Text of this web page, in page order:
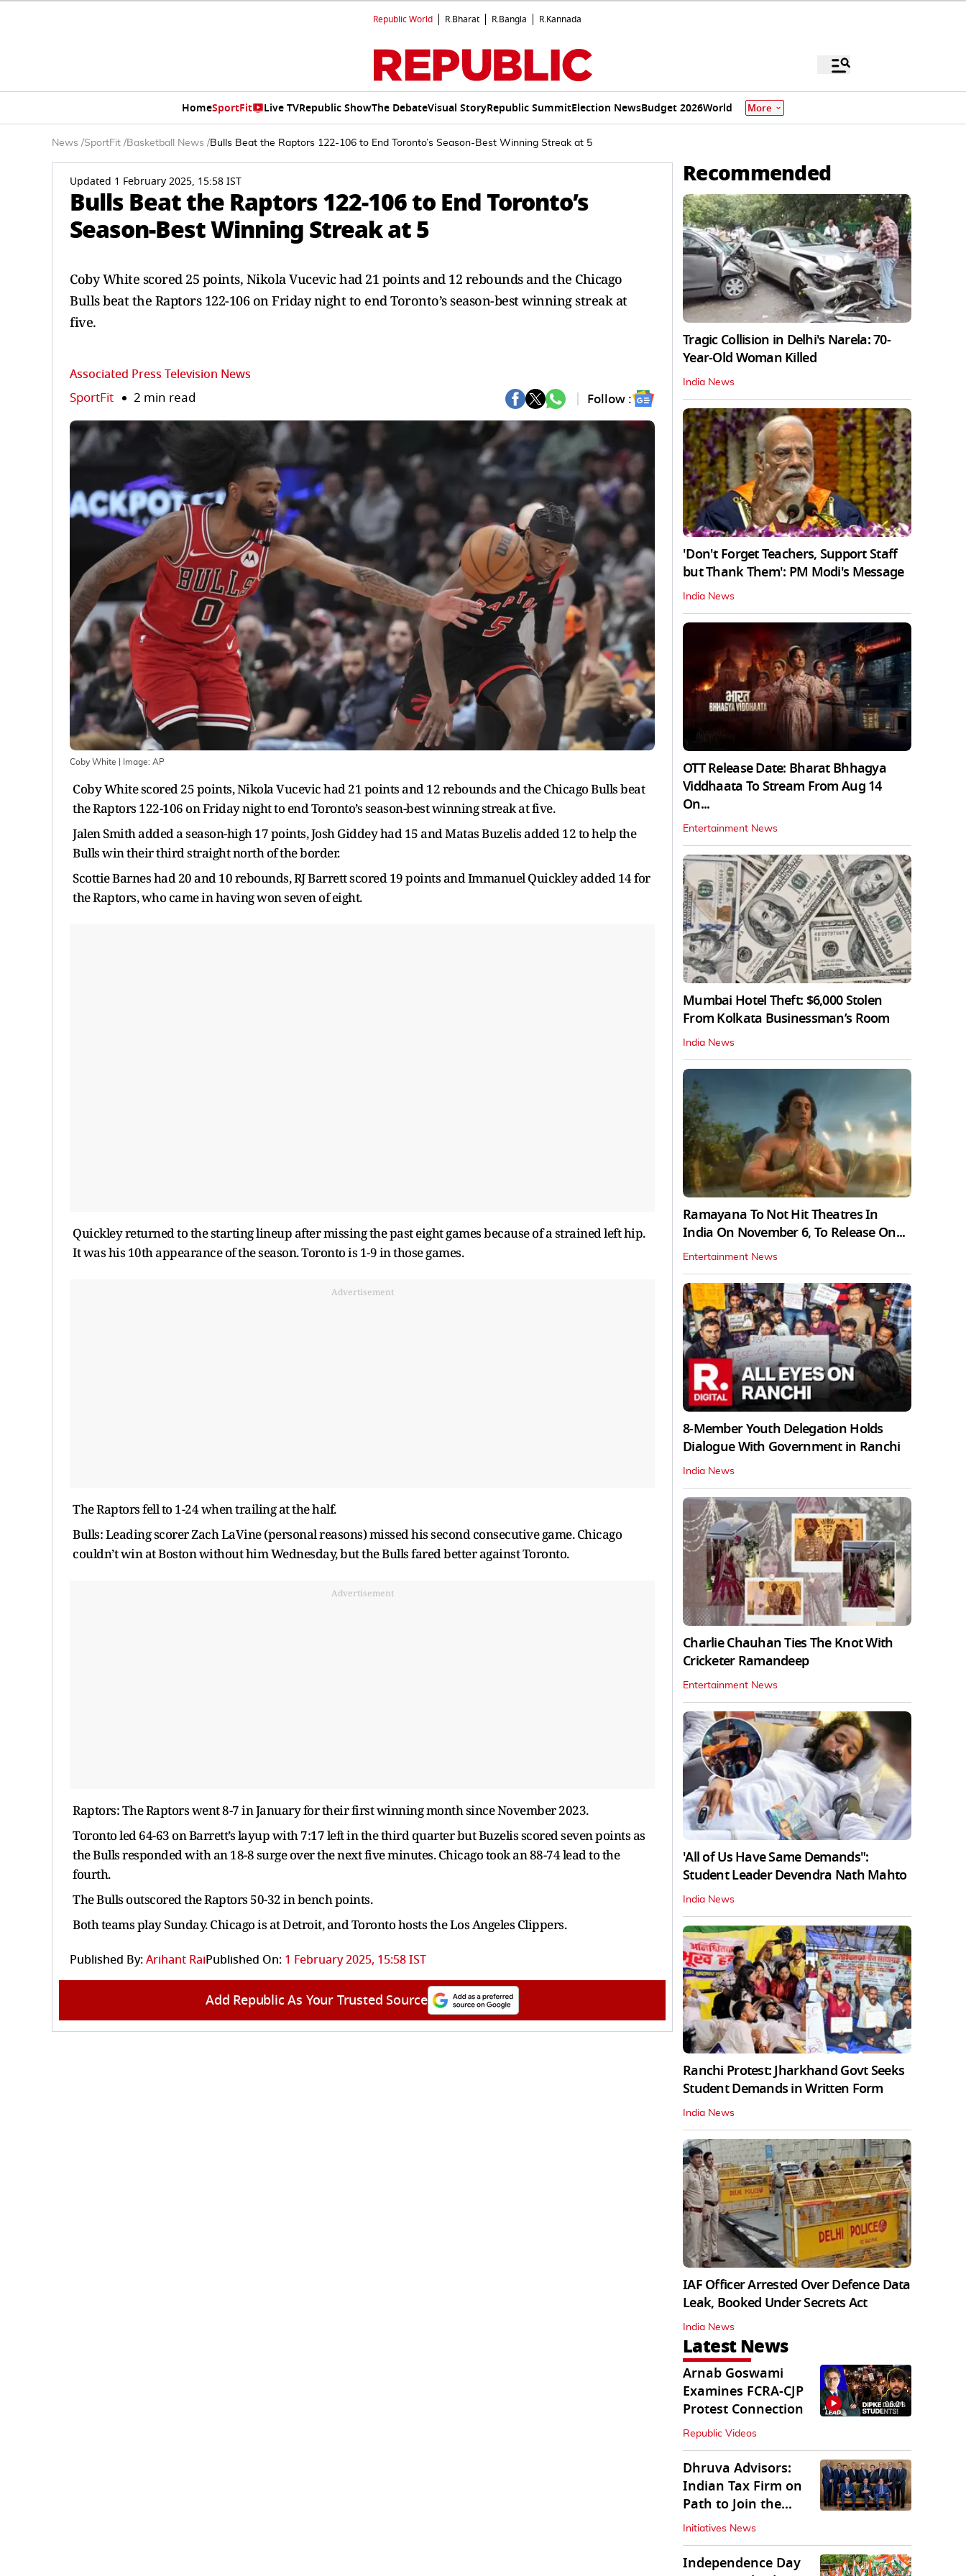
Republic World R.Bharat R.Bangla R.Kannada
HomeSportFit Live TVRepublic ShowThe DebateVisual StoryRepublic SummitElection NewsBudget 2026World More
News /SportFit /Basketball News /Bulls Beat the Raptors 122-106 to End Toronto’s Season-Best Winning Streak at 5
Updated 1 February 2025, 15:58 IST
Bulls Beat the Raptors 122-106 to End Toronto’s
Season-Best Winning Streak at 5
Coby White scored 25 points, Nikola Vucevic had 21 points and 12 rebounds and the Chicago
Bulls beat the Raptors 122-106 on Friday night to end Toronto’s season-best winning streak at
five.
Associated Press Television News
SportFit 2 min read Follow :
Coby White | Image: AP
Coby White scored 25 points, Nikola Vucevic had 21 points and 12 rebounds and the Chicago Bulls beat
the Raptors 122-106 on Friday night to end Toronto’s season-best winning streak at five.
Jalen Smith added a season-high 17 points, Josh Giddey had 15 and Matas Buzelis added 12 to help the
Bulls win their third straight north of the border.
Scottie Barnes had 20 and 10 rebounds, RJ Barrett scored 19 points and Immanuel Quickley added 14 for
the Raptors, who came in having won seven of eight.
Quickley returned to the starting lineup after missing the past eight games because of a strained left hip.
It was his 10th appearance of the season. Toronto is 1-9 in those games.
Advertisement
The Raptors fell to 1-24 when trailing at the half.
Bulls: Leading scorer Zach LaVine (personal reasons) missed his second consecutive game. Chicago
couldn’t win at Boston without him Wednesday, but the Bulls fared better against Toronto.
Advertisement
Raptors: The Raptors went 8-7 in January for their first winning month since November 2023.
Toronto led 64-63 on Barrett’s layup with 7:17 left in the third quarter but Buzelis scored seven points as
the Bulls responded with an 18-8 surge over the next five minutes. Chicago took an 88-74 lead to the
fourth.
The Bulls outscored the Raptors 50-32 in bench points.
Both teams play Sunday. Chicago is at Detroit, and Toronto hosts the Los Angeles Clippers.
Published By:Arihant RaiPublished On: 1 February 2025, 15:58 IST
Add Republic As Your Trusted Source
Recommended
Tragic Collision in Delhi's Narela: 70-
Year-Old Woman Killed
India News
'Don't Forget Teachers, Support Staff
but Thank Them': PM Modi's Message
India News
OTT Release Date: Bharat Bhhagya
Viddhaata To Stream From Aug 14
On...
Entertainment News
Mumbai Hotel Theft: $6,000 Stolen
From Kolkata Businessman’s Room
India News
Ramayana To Not Hit Theatres In
India On November 6, To Release On...
Entertainment News
8-Member Youth Delegation Holds
Dialogue With Government in Ranchi
India News
Charlie Chauhan Ties The Knot With
Cricketer Ramandeep
Entertainment News
'All of Us Have Same Demands":
Student Leader Devendra Nath Mahto
India News
Ranchi Protest: Jharkhand Govt Seeks
Student Demands in Written Form
India News
IAF Officer Arrested Over Defence Data
Leak, Booked Under Secrets Act
India News
Latest News
Arnab Goswami
Examines FCRA-CJP
Protest Connection
Republic Videos
06:21
Dhruva Advisors:
Indian Tax Firm on
Path to Join the
League of Big Four
Initiatives News
Independence Day